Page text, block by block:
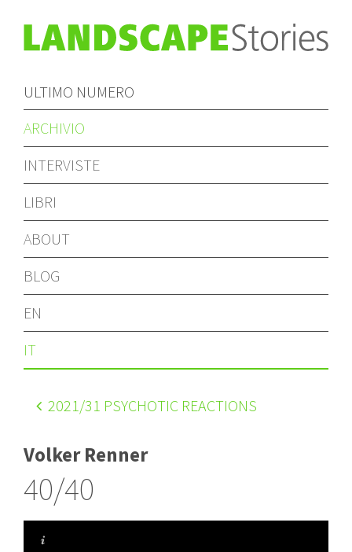
ULTIMO NUMERO
ARCHIVIO
INTERVISTE
LIBRI
ABOUT
BLOG
EN
IT
2021 /31 PSYCHOTIC REACTIONS
Volker Renner
40/40